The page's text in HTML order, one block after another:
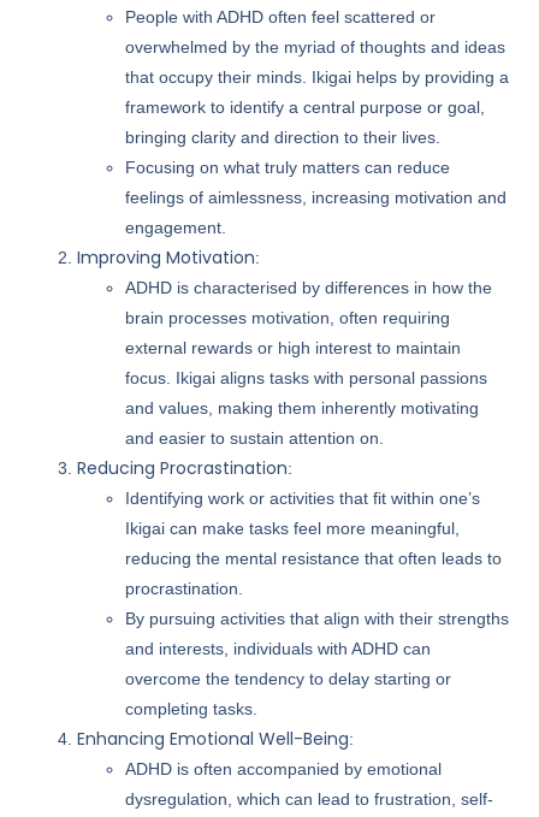
People with ADHD often feel scattered or
overwhelmed by the myriad of thoughts and ideas
that occupy their minds. Ikigai helps by providing a
framework to identify a central purpose or goal,
bringing clarity and direction to their lives.
Focusing on what truly matters can reduce
feelings of aimlessness, increasing motivation and
engagement.
Improving Motivation:
ADHD is characterised by differences in how the
brain processes motivation, often requiring
external rewards or high interest to maintain
focus. Ikigai aligns tasks with personal passions
and values, making them inherently motivating
and easier to sustain attention on.
Reducing Procrastination:
Identifying work or activities that fit within one’s
Ikigai can make tasks feel more meaningful,
reducing the mental resistance that often leads to
procrastination.
By pursuing activities that align with their strengths
and interests, individuals with ADHD can
overcome the tendency to delay starting or
completing tasks.
Enhancing Emotional Well-Being:
ADHD is often accompanied by emotional
dysregulation, which can lead to frustration, self-